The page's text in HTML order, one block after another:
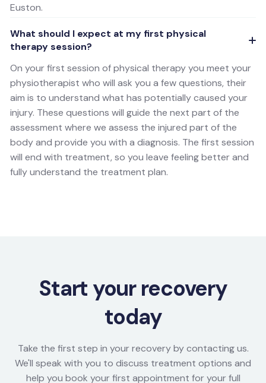
Euston.
What should I expect at my first physical
therapy session?
On your first session of physical therapy you meet your
physiotherapist who will ask you a few questions, their
aim is to understand what has potentially caused your
injury. These questions will guide the next part of the
assessment where we assess the injured part of the
body and provide you with a diagnosis. The first session
will end with treatment, so you leave feeling better and
fully understand the treatment plan.
Start your recovery
today
Take the first step in your recovery by contacting us.
We'll speak with you to discuss treatment options and
help you book your first appointment for your full